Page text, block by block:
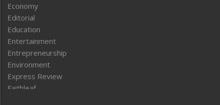
Economy
Editorial
Education
Entertainment
Entrepreneurship
Environment
Express Review
Faithleaf